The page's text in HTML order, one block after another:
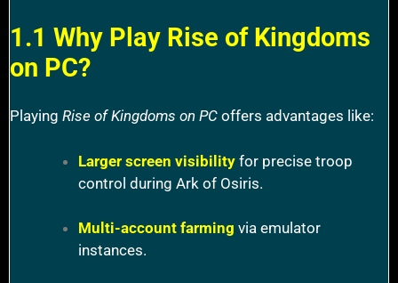
1.1 Why Play Rise of Kingdoms
on PC?
Playing Rise of Kingdoms on PC offers advantages like:
Larger screen visibilityfor precise troop
control during Ark of Osiris.
Multi-account farming via emulator
instances.